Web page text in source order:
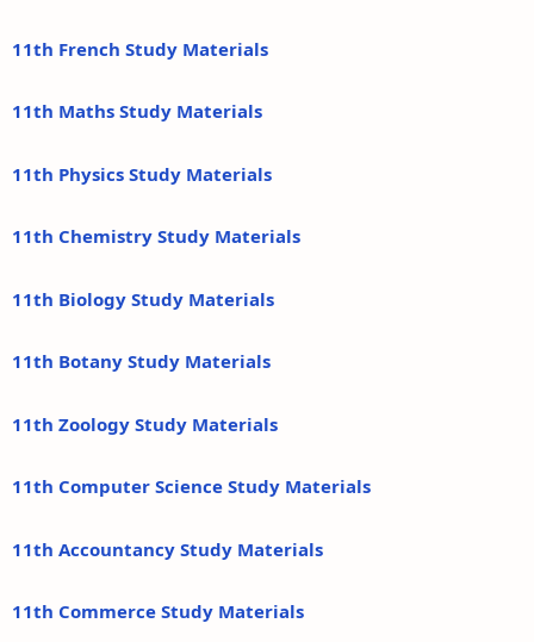
11th French Study Materials
11th Maths Study Materials
11th Physics Study Materials
11th Chemistry Study Materials
11th Biology Study Materials
11th Botany Study Materials
11th Zoology Study Materials
11th Computer Science Study Materials
11th Accountancy Study Materials
11th Commerce Study Materials